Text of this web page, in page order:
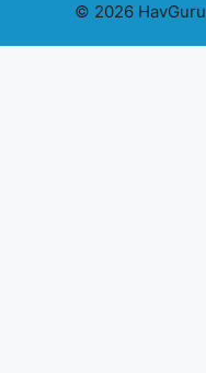
© 2026 HavGuru